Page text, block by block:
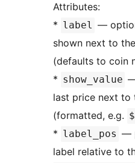
Attributes:
* label —
shown next to
(defaults to coin
* show_value
last price next to
(formatted, e.g.
* label_pos —
label relative to